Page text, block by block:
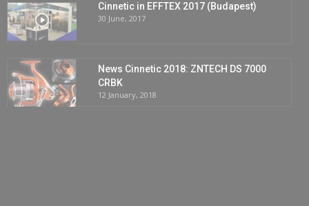
Cinnetic in EFFTEX 2017 (Budapest)
30 June, 2017
News Cinnetic 2018: ZNTECH DS 7000
CRBK
12 January, 2018